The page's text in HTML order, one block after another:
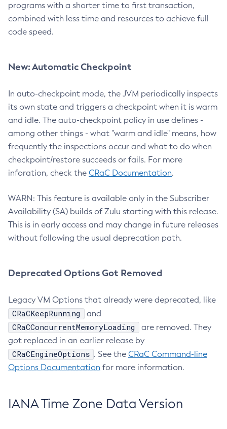
programs with a shorter time to first transaction,
combined with less time and resources to achieve full
code speed.
New: Automatic Checkpoint
In auto-checkpoint mode, the JVM periodically inspects
its own state and triggers a checkpoint when it is warm
and idle. The auto-checkpoint policy in use defines -
among other things - what "warm and idle" means, how
frequently the inspections occur and what to do when
checkpoint/restore succeeds or fails. For more
inforation, check the CRaC Documentation.
WARN: This feature is available only in the Subscriber
Availability (SA) builds of Zulu starting with this release.
This is in early access and may change in future releases
without following the usual deprecation path.
Deprecated Options Got Removed
Legacy VM Options that already were deprecated, like
CRaCKeepRunning and
CRaCConcurrentMemoryLoading
are removed. They
got replaced in an earlier release by
CRaCEngineOptions . See the CRaC Command-line
Options Documentation for more information.
IANA Time Zone Data Version